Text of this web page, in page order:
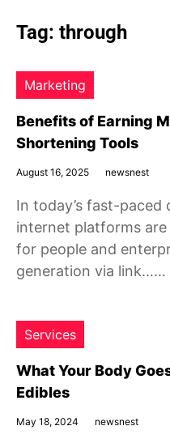
Tag: through
Marketing
Benefits of Earning
Shortening Tools
August 16, 2025 newsnest
In today’s fast-
internet platforms
for people and
generation via link……
Services
What Your Body
Edibles
May 18, 2024 newsnest